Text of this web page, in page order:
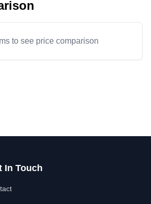
to see price comparison
In Touch